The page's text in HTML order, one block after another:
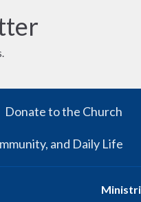
Donate to the Church
and Daily Life